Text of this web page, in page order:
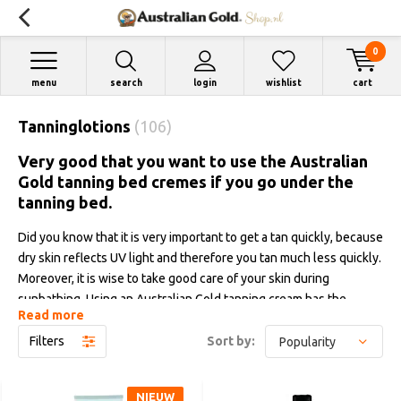
search login
menu wishlist cart
0
Tanninglotions (106)
Very good that you want to use the Australian
Gold tanning bed cremes if you go under the
tanning bed.
Did you know that it is very important to get a tan quickly, because
dry skin reflects UV light and therefore you tan much less quickly.
Moreover, it is wise to take good care of your skin during
sunbathing. Using an Australian Gold tanning cream has the
advantage that you get a tan quickly, you get a much darker color,
your tanning result improves by as much as till 40% and the
moisture content is also maintained. In addition, our tanning
Read more
Filters
Sort by:
NIEUW